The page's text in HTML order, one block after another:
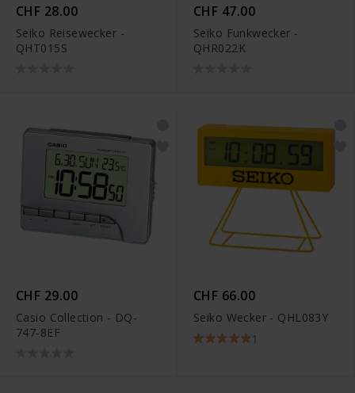
CHF 28.00
Seiko Reisewecker -
QHT015S
CHF 47.00
Seiko Funkwecker -
QHR022K
CHF 29.00
Casio Collection - DQ-
747-8EF
CHF 66.00
Seiko Wecker - QHL083Y
1